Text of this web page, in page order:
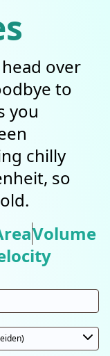
over
to
you
chilly
so
Volume